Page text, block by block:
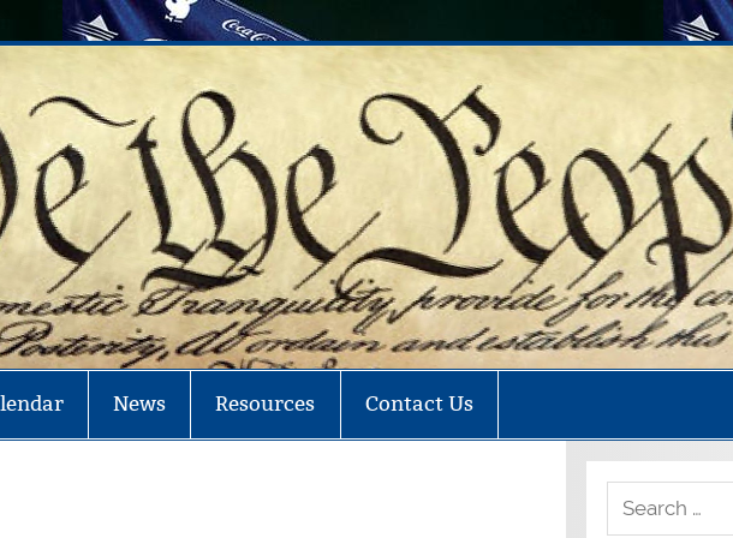
in Politics – Fight Corruption
News Resources Contact Us